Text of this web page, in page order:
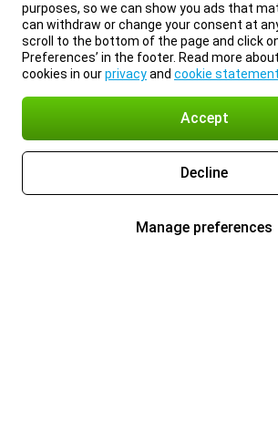
purposes, so we can show you ads that
can withdraw or change your consent at
scroll to the bottom of the page and click on
Preferences’ in the footer. Read more
cookies in ourprivacyand cookie
Accept
Decline
Manage preferences